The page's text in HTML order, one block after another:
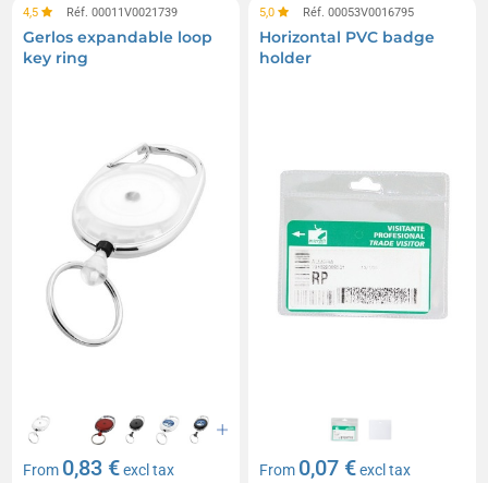
4,5 Réf. 00011V0021739
Gerlos expandable loop
key ring
From 0,83 €excl tax
5,0 Réf. 00053V0016795
Horizontal PVC badge
holder
From 0,07 €excl tax